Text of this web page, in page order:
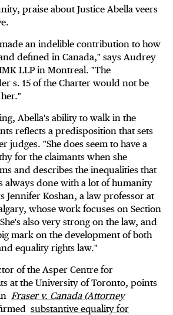
praise about Justice Abella veers
made an indelible contribution to how
defined in Canada," says Audrey
LLP in Montreal. "The
s. 15 of the Charter would not be
Abella's ability to walk in the
reflects a predisposition that sets
judges. "She does seem to have a
for the claimants when she
and describes the inequalities that
always done with a lot of humanity
Jennifer Koshan, a law professor at
whose work focuses on Section
also very strong on the law, and
mark on the development of both
equality rights law."
of the Asper Centre for
at the University of Toronto, points
Fraser v. Canada (Attorney
substantive equality for